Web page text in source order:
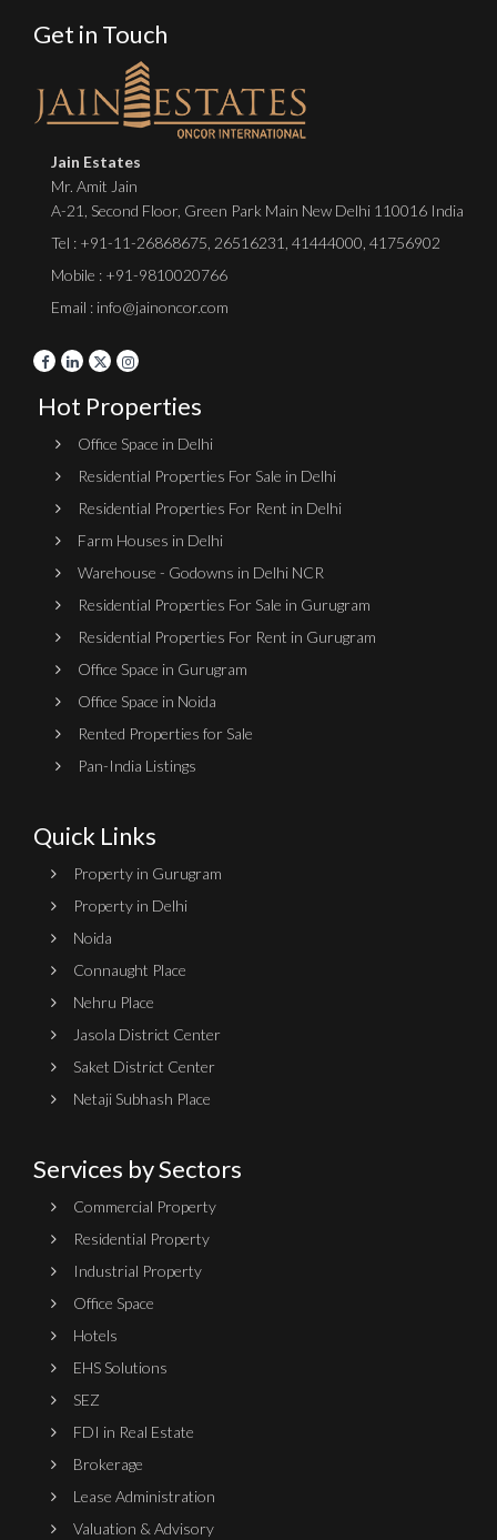
Get in Touch
Jain Estates
Mr. Amit Jain
A-21, Second Floor, Green Park Main New Delhi 110016 India
Tel : +91-11-26868675 26516231 41444000 41756902
Mobile : +91-9810020766
Email : info@jainoncor.com
Hot Properties
Office Space in Delhi
Residential Properties For Sale in Delhi
Residential Properties For Rent in Delhi
Farm Houses in Delhi
Warehouse - Godowns in Delhi NCR
Residential Properties For Sale in Gurugram
Residential Properties For Rent in Gurugram
Office Space in Gurugram
Office Space in Noida
Rented Properties for Sale
Pan-India Listings
Quick Links
Property in Gurugram
Property in Delhi
Noida
Connaught Place
Nehru Place
Jasola District Center
Saket District Center
Netaji Subhash Place
Services by Sectors
Commercial Property
Residential Property
Industrial Property
Office Space
Hotels
EHS Solutions
SEZ
FDI in Real Estate
Brokerage
Lease Administration
Valuation & Advisory